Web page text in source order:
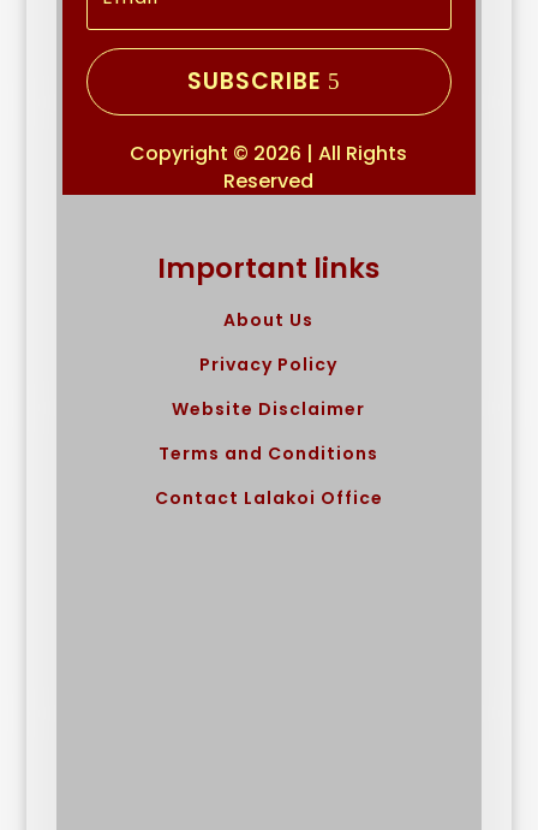
SUBSCRIBE
Copyright © 2026 | All Rights
Reserved
Important links
About Us
Privacy Policy
Website Disclaimer
Terms and Conditions
Contact Lalakoi Office